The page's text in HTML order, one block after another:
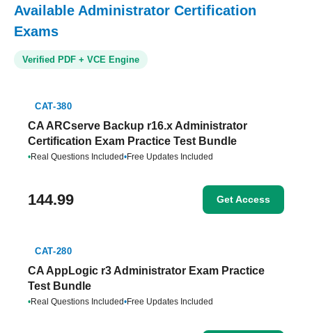
Available Administrator Certification
Exams
Verified PDF + VCE Engine
CAT-380
CA ARCserve Backup r16.x Administrator
Certification Exam Practice Test Bundle
•Real Questions Included•Free Updates Included
144.99 Get Access
CAT-280
CA AppLogic r3 Administrator Exam Practice
Test Bundle
•Real Questions Included•Free Updates Included